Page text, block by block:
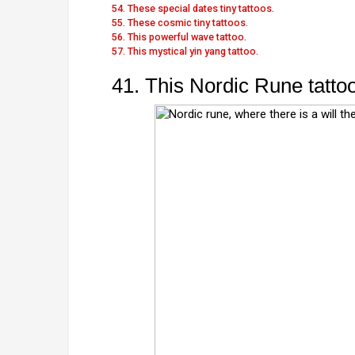
54. These special dates tiny tattoos.
55. These cosmic tiny tattoos.
56. This powerful wave tattoo.
57. This mystical yin yang tattoo.
41. This Nordic Rune